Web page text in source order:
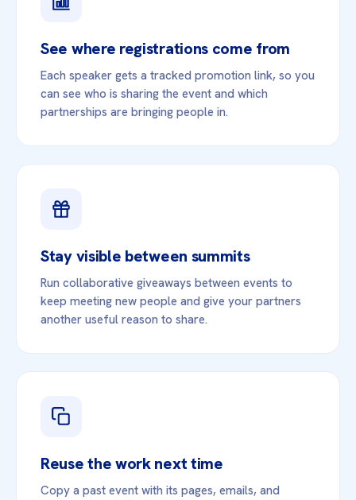
See where registrations come from
Each speaker gets a tracked promotion link, so you
can see who is sharing the event and which
partnerships are bringing people in.
Stay visible between summits
Run collaborative giveaways between events to
keep meeting new people and give your partners
another useful reason to share.
Reuse the work next time
Copy a past event with its pages, emails, and